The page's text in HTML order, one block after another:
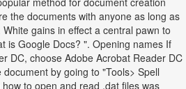
the documents with anyone as long as
gains in effect a central pawn to
is Google Docs? ". Opening names If
DC, choose Adobe Acrobat Reader DC
by going to "Tools> Spell
to open and read .dat files was